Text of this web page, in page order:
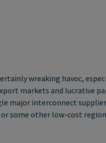
wreaking havoc,
markets and lucrative
major interconnect
some other low-cost